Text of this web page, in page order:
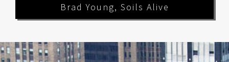
Brad Young, Soils Alive